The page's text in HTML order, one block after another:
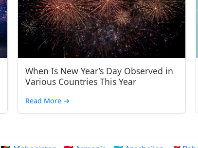
When Is New Year’s Day Observed in
Various Countries This Year
Read More →